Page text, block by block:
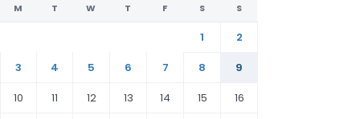
M T W T F S S
1
2
3
4 5 6 7 8
9
10
11 12 13 14 15 16